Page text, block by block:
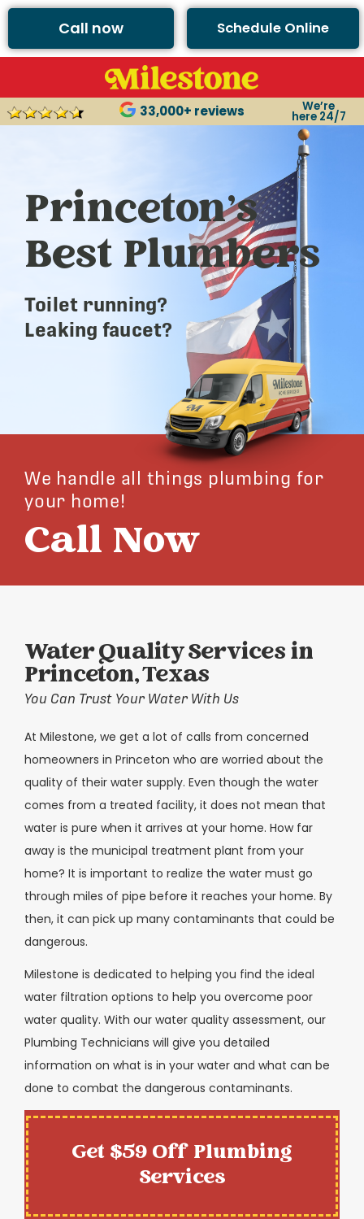
Call now Schedule Online
33,000+ reviews We’re
here 24/7
Princeton’s
Best Plumbers
Toilet running?
Leaking faucet?
We handle all things plumbing for
your home!
Call Now
Water Quality Services in
Princeton, Texas
You Can Trust Your Water With Us
At Milestone, we get a lot of calls from concerned
homeowners in Princeton who are worried about the
quality of their water supply. Even though the water
comes from a treated facility, it does not mean that
water is pure when it arrives at your home. How far
away is the municipal treatment plant from your
home? It is important to realize the water must go
through miles of pipe before it reaches your home. By
then, it can pick up many contaminants that could be
dangerous.
Milestone is dedicated to helping you find the ideal
water filtration options to help you overcome poor
water quality. With our water quality assessment, our
Plumbing Technicians will give you detailed
information on what is in your water and what can be
done to combat the dangerous contaminants.
Get $59 Off Plumbing
Services